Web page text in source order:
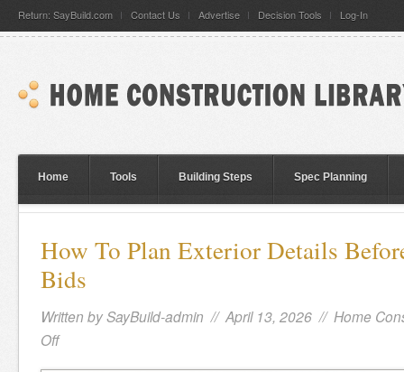
Return: SayBuild.com Contact Us Advertise Decision Tools Log-In
Home Tools Building Steps Spec Planning
How To Plan Exterior Details
Bids
Written bySayBuild-admin // April 13, 2026 // Home
Off